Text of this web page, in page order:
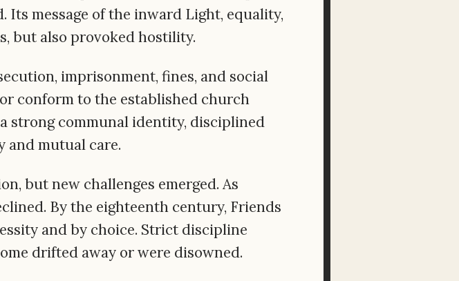
Its message of the inward Light, equality,
but also provoked hostility.
imprisonment, fines, and social
conform to the established church
strong communal identity, disciplined
and mutual care.
but new challenges emerged. As
By the eighteenth century, Friends
and by choice. Strict discipline
drifted away or were disowned.